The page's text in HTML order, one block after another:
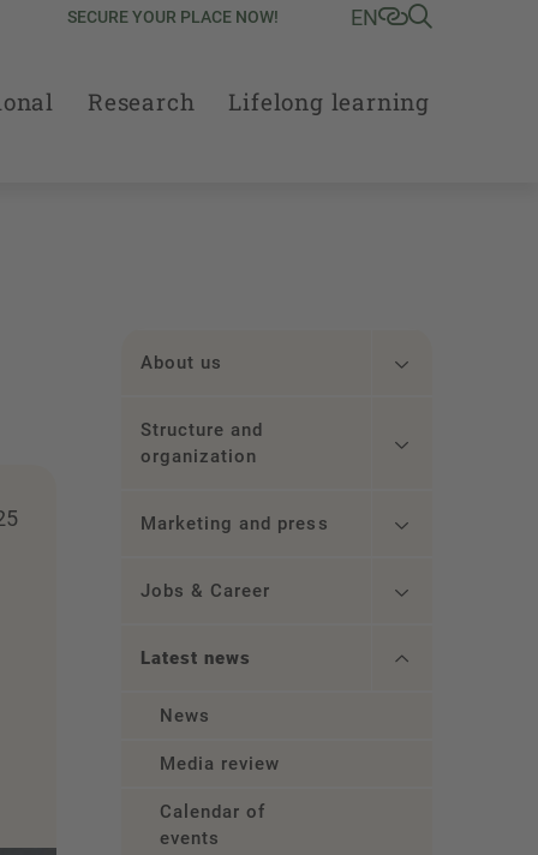
SECURE YOUR PLACE NOW! EN
Research Lifelong learning
About us
Structure and
organization
Marketing and press
Jobs & Career
Latest news
News
Media review
Calendar of
events